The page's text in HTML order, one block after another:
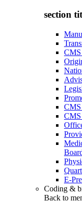
section
CMS
CMS
E-
Coding &
Back to